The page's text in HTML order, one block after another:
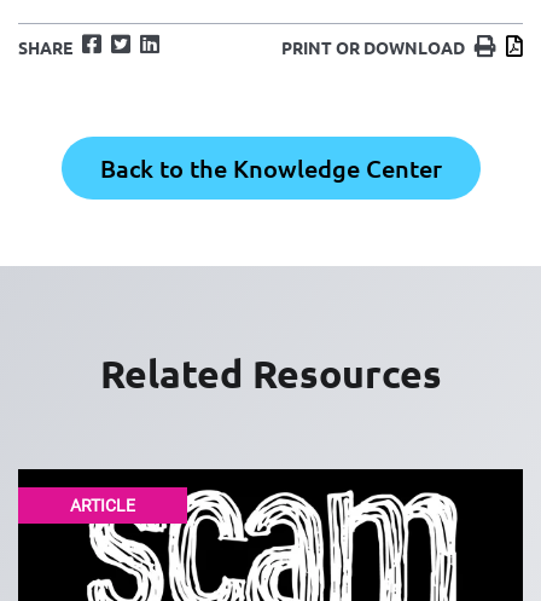
SHARE Facebook
TwitterLinkedIn PRINT OR DOWNLOAD Print
Back to the Knowledge Center
Related Resources
ARTICLE